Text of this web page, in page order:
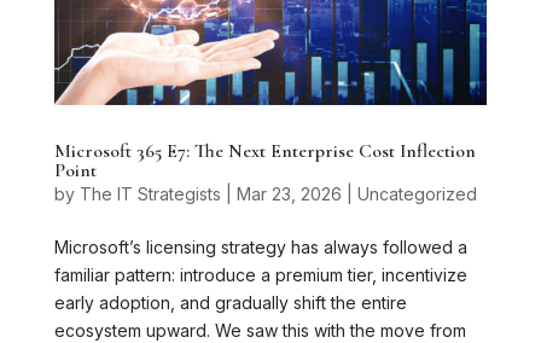
Microsoft 365 E7: The Next Enterprise Cost Inflection
Point
by The IT Strategists Mar 23, 2026 Uncategorized
Microsoft’s licensing strategy has always followed a
familiar pattern: introduce a premium tier, incentivize
early adoption, and gradually shift the entire
ecosystem upward. We saw this with the move from